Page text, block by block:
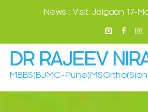
News : Visit: Jalgaon 17-
DR RAJEEV
MBBS(BJMC-